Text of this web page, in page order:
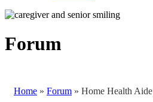
Forum
Home » Forum » Home Health